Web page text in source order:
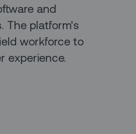
and
The platform's
workforce to
experience.